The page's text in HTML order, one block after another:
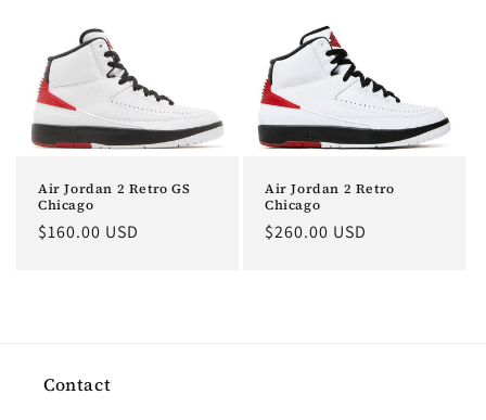
Air Jordan 2 Retro GS
Chicago
Regular
$160.00 USD
Air Jordan 2 Retro
Chicago
Regular
$260.00 USD
Contact